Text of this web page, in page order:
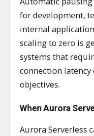
for development,
internal
scaling to zero is
systems that
connection
objectives.
When Aurora
Aurora Serverless